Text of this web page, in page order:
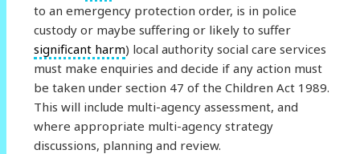
to an emergency protection order, is in police
custody or maybe suffering or likely to suffer
significant harm) local authority social care services
must make enquiries and decide if any action must
be taken under section 47 of the Children Act 1989.
This will include multi-agency assessment, and
where appropriate multi-agency strategy
discussions, planning and review.